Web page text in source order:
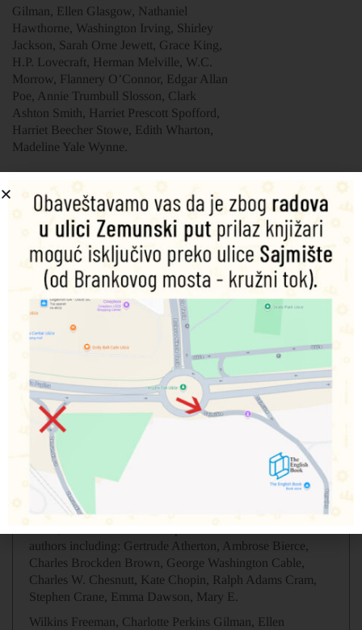
Gilman, Ellen Glasgow, Nathaniel
Hawthorne, Washington Irving, Shirley
Jackson, Sarah Orne Jewett, Grace King,
H.P. Lovecraft, Herman Melville, W.C.
Morrow, Flannery O’Connor, Edgar Allan
Poe, Annie Trumbull Slosson, Clark
Ashton Smith, Harriet Prescott Spofford,
Harriet Beecher Stowe, Edith Wharton,
Madeline Yale Wynne.
Šifra proizvoda:
1.500,00RSD
Nema na zalihama
Obavesti me o dostupnosti proizvoda
Podeli na društvenim mrežama
Opis Dodatne informacije
With handsome young men who never grow old, and the
strangest of relatives appearing from dark corridors and
long shadows, the frenzied imagination of the American
Gothic is a fertile theme for this next anthology in the
Gothic fantasy short story series. As with other titles in the
series, new short fiction complements the work of classic
authors including: Gertrude Atherton, Ambrose Bierce,
Charles Brockden Brown, George Washington Cable,
Charles W. Chesnutt, Kate Chopin, Ralph Adams Cram,
Stephen Crane, Emma Dawson, Mary E.
Wilkins Freeman, Charlotte Perkins Gilman, Ellen